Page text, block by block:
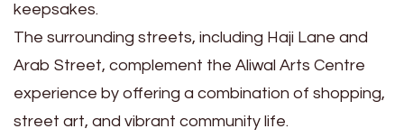
keepsakes.
The surrounding streets, including Haji Lane and
Arab Street, complement the Aliwal Arts Centre
experience by offering a combination of shopping,
street art, and vibrant community life.